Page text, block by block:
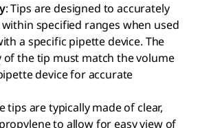
: Tips are designed to accurately
specified ranges when used
a specific pipette device. The
of the tip must match the volume
device for accurate
tips are typically made of clear,
to allow for easy view of